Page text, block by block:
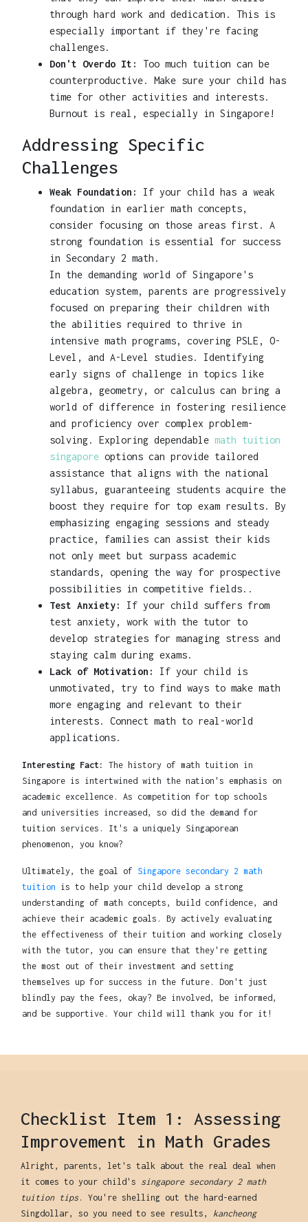
through hard work and dedication. This is
especially important if they're facing
challenges.
Don't Overdo It:
Too much tuition can be
counterproductive. Make sure your child has
time for other activities and interests.
Burnout is real, especially in Singapore!
Addressing Specific
Challenges
Weak Foundation:
If your child has a weak
foundation in earlier math concepts,
consider focusing on those areas first. A
strong foundation is essential for success
in Secondary 2 math.
In the demanding world of Singapore's
education system, parents are progressively
focused on preparing their children with
the abilities required to thrive in
intensive math programs, covering PSLE, O-
Level, and A-Level studies. Identifying
early signs of challenge in topics like
algebra, geometry, or calculus can bring a
world of difference in fostering resilience
and proficiency over complex problem-
solving. Exploring dependable math tuition
singapore options can provide tailored
assistance that aligns with the national
syllabus, guaranteeing students acquire the
boost they require for top exam results. By
emphasizing engaging sessions and steady
practice, families can assist their kids
not only meet but surpass academic
standards, opening the way for prospective
possibilities in competitive fields..
Test Anxiety:
If your child suffers from
test anxiety, work with the tutor to
develop strategies for managing stress and
staying calm during exams.
Lack of Motivation:
If your child is
unmotivated, try to find ways to make math
more engaging and relevant to their
interests. Connect math to real-world
applications.
Interesting Fact:
The history of math tuition in
Singapore is intertwined with the nation's emphasis on
academic excellence. As competition for top schools
and universities increased, so did the demand for
tuition services. It's a uniquely Singaporean
phenomenon, you know?
Ultimately, the goal of Singapore secondary 2 math
tuition is to help your child develop a strong
understanding of math concepts, build confidence, and
achieve their academic goals. By actively evaluating
the effectiveness of their tuition and working closely
with the tutor, you can ensure that they're getting
the most out of their investment and setting
themselves up for success in the future. Don't just
blindly pay the fees, okay? Be involved, be informed,
and be supportive. Your child will thank you for it!
Checklist Item 1: Assessing
Improvement in Math Grades
Alright, parents, let's talk about the real deal when
it comes to your child's singapore secondary 2 math
tuition tips. You're shelling out the hard-earned
Singdollar, so you need to see results, kancheong